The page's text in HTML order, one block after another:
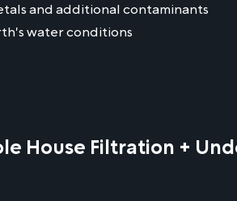
and additional contaminants
water conditions
House Filtration +